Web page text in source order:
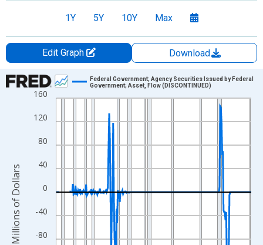
1Y 5Y 10Y Max
Edit Graph
Download
Chart
Line chart with 293 data points.
View as data table, Chart
The chart has 1 X axis displaying xAxis. Data ranges from
The chart has 2 Y axes displaying Millions of Dollars and
-80
-40
0
40
80
120
160
Federal Government; Agency Securities Issued by Federal
Government; Asset, Flow (DISCONTINUED)
Millions of Dollars